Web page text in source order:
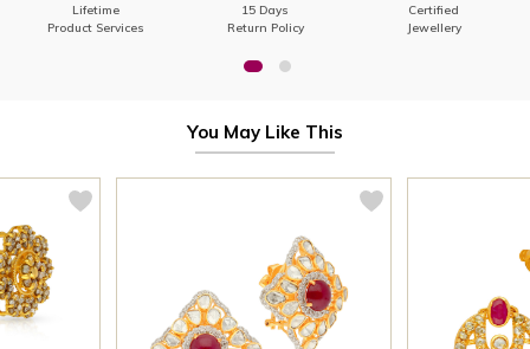
Lifetime
Product Services
15 Days
Return Policy
Certified
Jewellery
You May Like This